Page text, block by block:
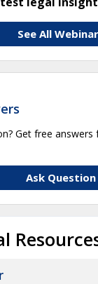
See All
Get free
Ask Question